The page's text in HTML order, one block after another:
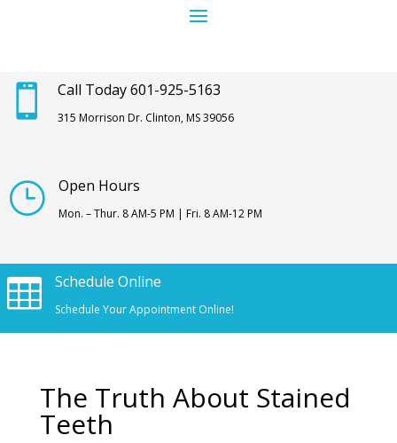
 Call Today 601-925-5163
315 Morrison Dr. Clinton, MS 39056
} Open Hours
Mon. – Thur. 8 AM-5 PM | Fri. 8 AM-12 PM
 Schedule Online
Schedule Your Appointment Online!
The Truth About Stained
Teeth